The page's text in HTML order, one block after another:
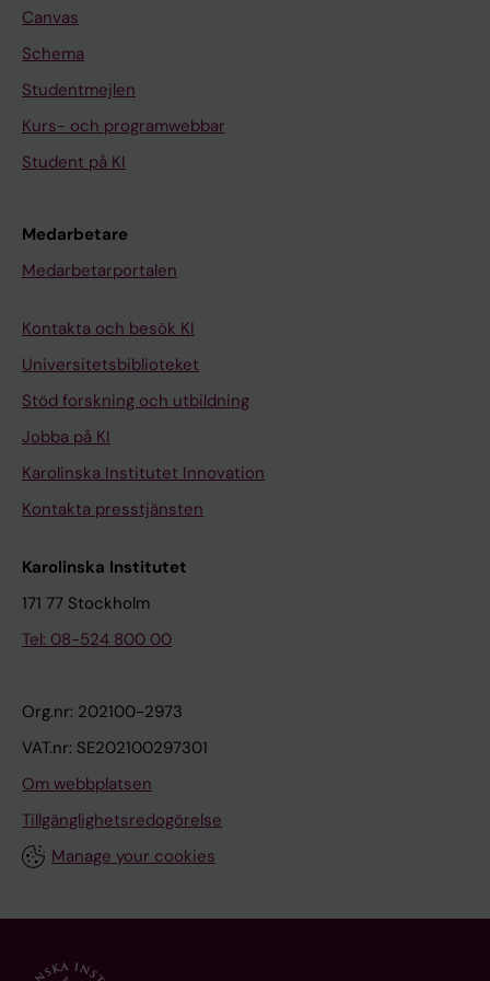
P
l
r
i
p
e
n
S
t
e
m
C
e
l
s
s
a
S
Y
;
B
o
u
n
B
;
v
a
e
n
r
o
e
k
P
L
C
v
n
L
i
t
e
l
a
a
Canvas
Schema
Studentmejlen
Kurs- och programwebbar
Student på KI
Medarbetare
Medarbetarportalen
Kontakta och besök KI
Universitetsbiblioteket
Stöd forskning och utbildning
Jobba på KI
Karolinska Institutet Innovation
Kontakta presstjänsten
Karolinska Institutet
171 77 Stockholm
Tel: 08-524 800 00
Org.nr: 202100-2973
VAT.nr: SE202100297301
Om webbplatsen
Tillgänglighetsredogörelse
Manage your cookies